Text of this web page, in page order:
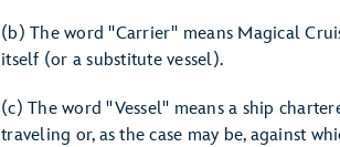
(b) The word "Carrier" means Magical
itself (or a substitute vessel).
(c) The word "Vessel" means a ship
traveling or, as the case may be, against